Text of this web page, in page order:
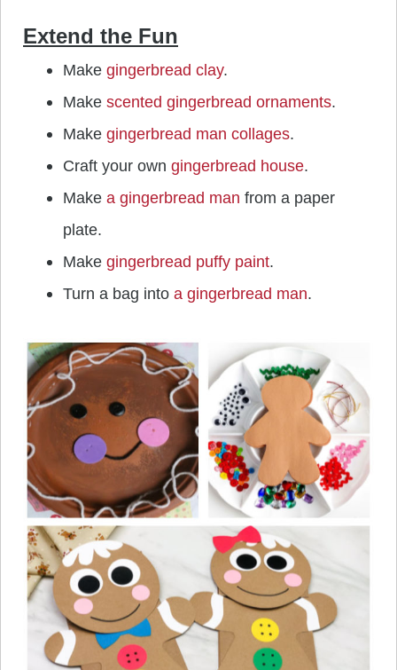
Extend the Fun
Make gingerbread clay.
Make scented gingerbread ornaments.
Make gingerbread man collages.
Craft your own gingerbread house.
Make a gingerbread man from a paper
plate.
Make gingerbread puffy paint.
Turn a bag into a gingerbread man.